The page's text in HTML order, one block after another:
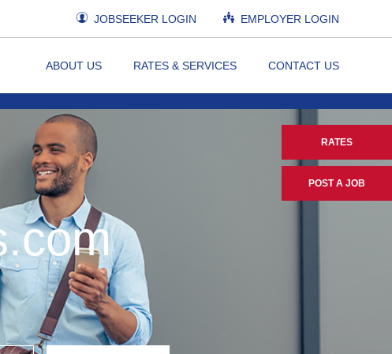
JOBSEEKER LOGIN EMPLOYER LOGIN
ABOUT US RATES & SERVICES CONTACT US
RATES
POST A JOB